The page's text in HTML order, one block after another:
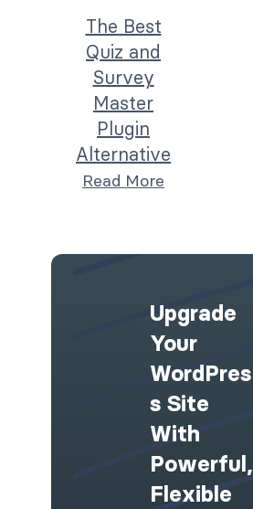
The Best
Quiz and
Survey
Master
Plugin
Alternative
Read More
Upgrade
Your
WordPres
S Site
With
Powerful,
Flexible